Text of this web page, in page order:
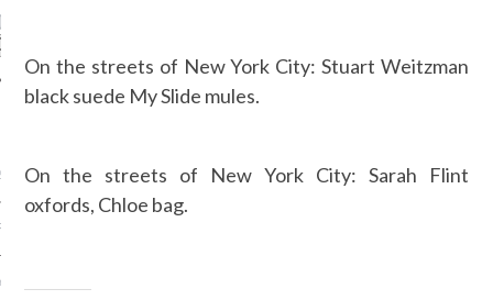
2016
2016
On the streets of New York City: Stuart Weitzman
black suede My Slide mules.
On the streets of New York City: Sarah Flint
oxfords, Chloe bag.